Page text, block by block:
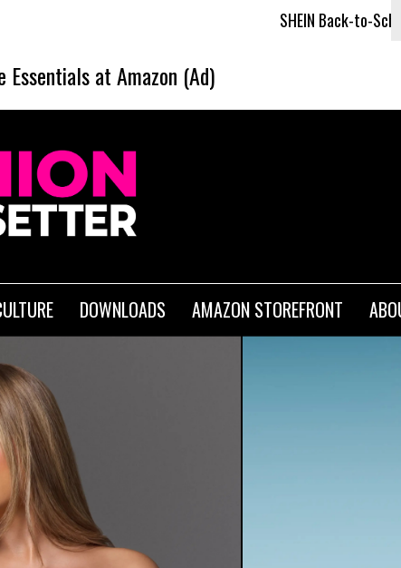
SHEIN Back-to-School x Cheyenne
Essentials at Amazon (Ad)
DOWNLOADS AMAZON STOREFRONT